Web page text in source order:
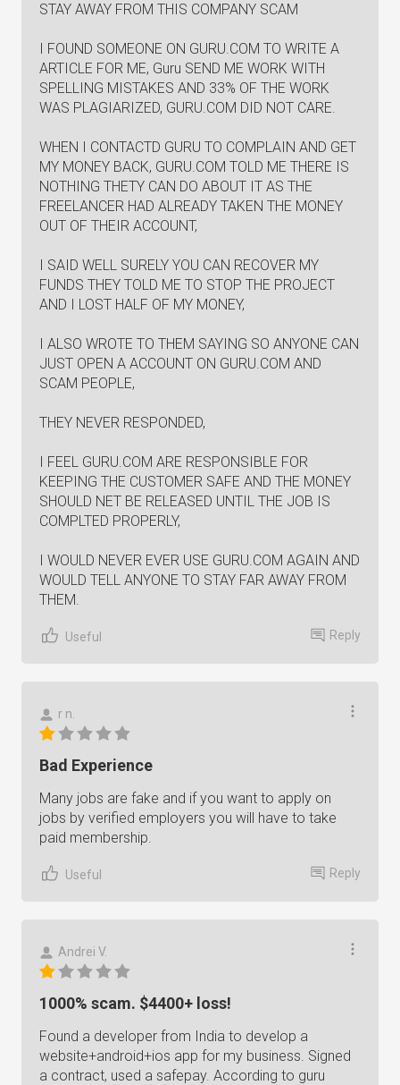
STAY AWAY FROM THIS COMPANY SCAM
I FOUND SOMEONE ON GURU.COM TO WRITE A
ARTICLE FOR ME, Guru SEND ME WORK WITH
SPELLING MISTAKES AND 33% OF THE WORK
WAS PLAGIARIZED, GURU.COM DID NOT CARE.
WHEN I CONTACTD GURU TO COMPLAIN AND GET
MY MONEY BACK, GURU.COM TOLD ME THERE IS
NOTHING THETY CAN DO ABOUT IT AS THE
FREELANCER HAD ALREADY TAKEN THE MONEY
OUT OF THEIR ACCOUNT,
I SAID WELL SURELY YOU CAN RECOVER MY
FUNDS THEY TOLD ME TO STOP THE PROJECT
AND I LOST HALF OF MY MONEY,
I ALSO WROTE TO THEM SAYING SO ANYONE CAN
JUST OPEN A ACCOUNT ON GURU.COM AND
SCAM PEOPLE,
THEY NEVER RESPONDED,
I FEEL GURU.COM ARE RESPONSIBLE FOR
KEEPING THE CUSTOMER SAFE AND THE MONEY
SHOULD NET BE RELEASED UNTIL THE JOB IS
COMPLTED PROPERLY,
I WOULD NEVER EVER USE GURU.COM AGAIN AND
WOULD TELL ANYONE TO STAY FAR AWAY FROM
THEM.
Useful Reply
r n.
Bad Experience
Many jobs are fake and if you want to apply on
jobs by verified employers you will have to take
paid membership.
Useful Reply
Andrei V.
1000% scam. $4400+ loss!
Found a developer from India to develop a
website+android+ios app for my business. Signed
a contract, used a safepay. According to guru